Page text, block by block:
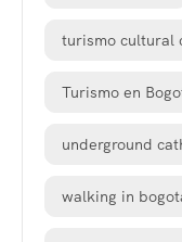
turismo cultural
Turismo en
underground
walking in